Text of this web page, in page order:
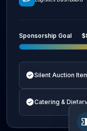
Sponsorship Goal
Silent Auction
Catering & Dietary